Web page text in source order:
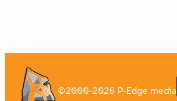
©2000-2026 P-Edge media